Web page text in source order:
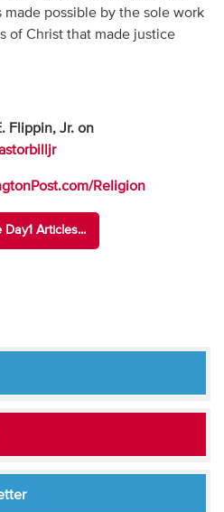
possible by the sole work
of Christ that made justice
Flippin, Jr. on
Religion
Articles...